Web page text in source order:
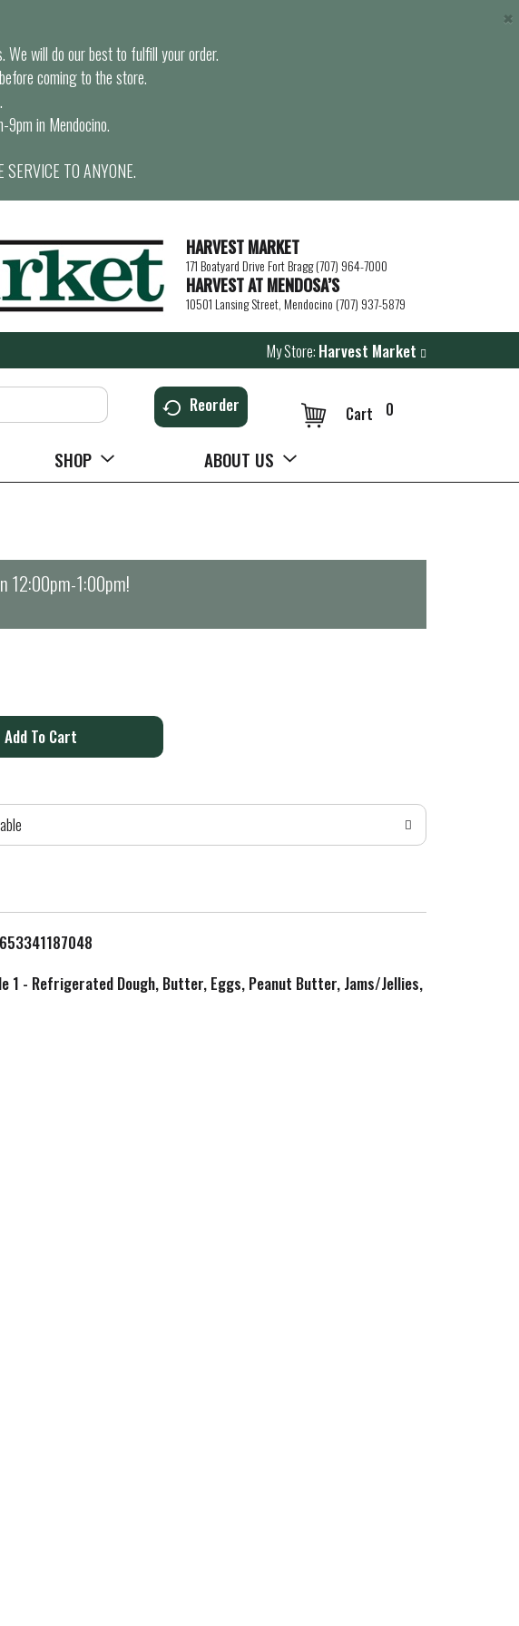
We will do our best to fulfill your order.
coming to the store.
in Mendocino.
TO ANYONE.
×
HARVEST MARKET
171 Boatyard Drive Fort Bragg (707) 964-7000
HARVEST AT MENDOSA’S
10501 Lansing Street, Mendocino (707) 937-5879
My Store: Harvest Market
Reorder 0
Cart
SHOP ABOUT US
12:00pm-1:00pm!
A
d
o
L
i
1 - Refrigerated Dough, Butter, Eggs, Peanut Butter, Jams/Jellies,